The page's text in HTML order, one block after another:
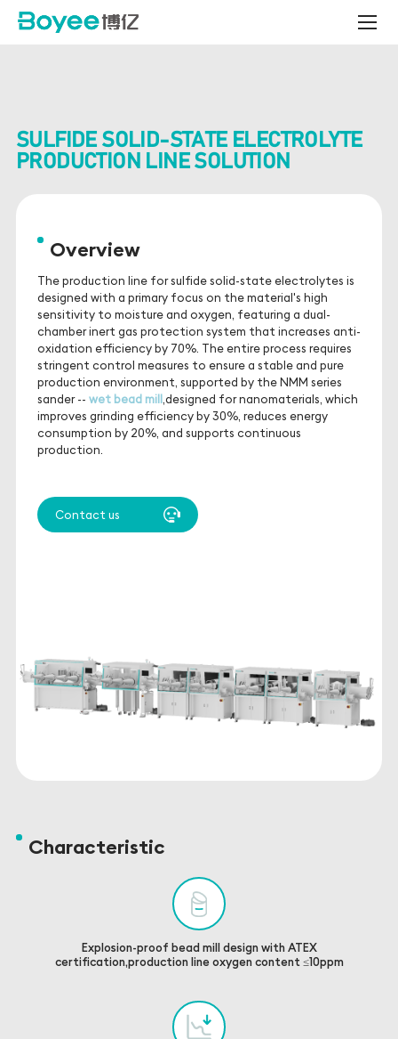
boyee
Line
Solution
SULFIDE SOLID-STATE ELECTROLYTE
PRODUCTION LINE SOLUTION
Overview
The production line for sulfide solid-state electrolytes is
designed with a primary focus on the material's high
sensitivity to moisture and oxygen, featuring a dual-
chamber inert gas protection system that increases anti-
oxidation efficiency by 70%. The entire process requires
stringent control measures to ensure a stable and pure
production environment, supported by the NMM series
sander -- wet bead mill,designed for nanomaterials, which
improves grinding efficiency by 30%, reduces energy
consumption by 20%, and supports continuous
production.
Contact us
Characteristic
Explosion-proof bead mill design with ATEX
certification,production line oxygen content ≤10ppm